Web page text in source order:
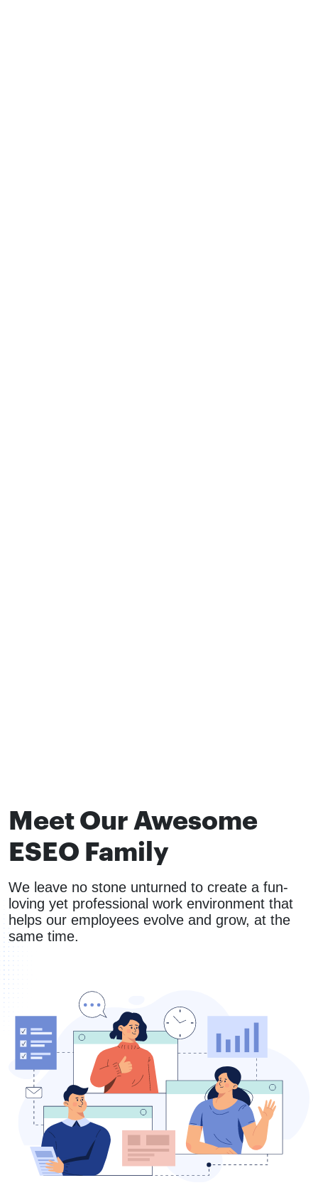
Meet Our Awesome
ESEO Family
We leave no stone unturned to create a fun-
loving yet professional work environment that
helps our employees evolve and grow, at the
same time.